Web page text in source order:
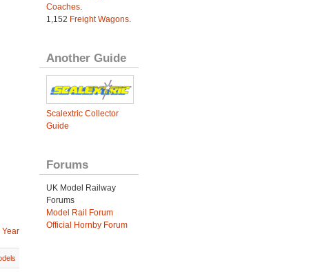
Coaches.
1,152 Freight Wagons.
Another Guide
Scalextric Collector
Guide
Forums
UK Model Railway
Forums
Model Rail Forum
Official Hornby Forum